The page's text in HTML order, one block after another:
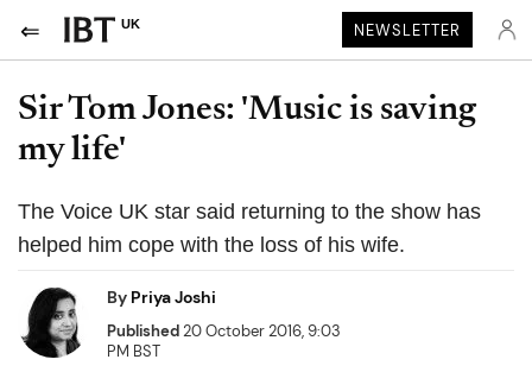
UK NEWSLETTER
Sir Tom Jones: 'Music is saving
my life'
The Voice UK star said returning to the show has
helped him cope with the loss of his wife.
By Priya Joshi
Published20 October 2016, 9:03
PM BST